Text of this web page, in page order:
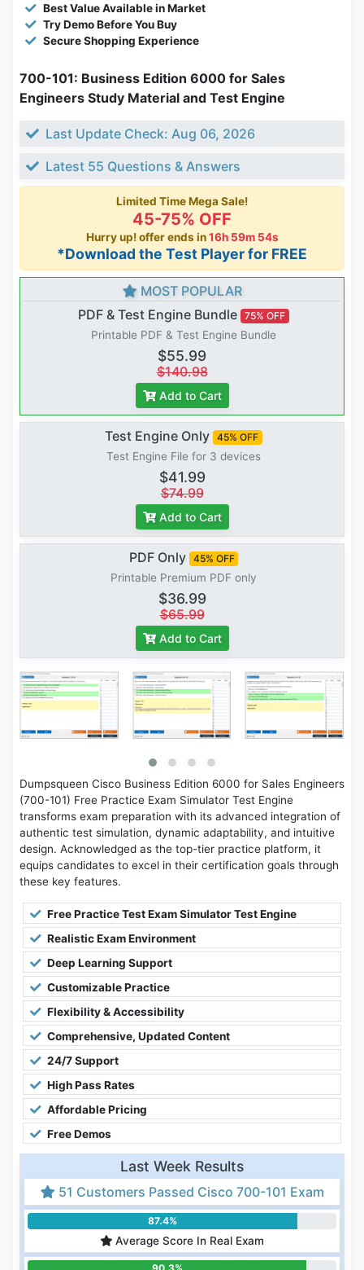
Best Value Available in Market
Try Demo Before You Buy
Secure Shopping Experience
700-101: Business Edition 6000 for Sales
Engineers Study Material and Test Engine
Last Update Check: Aug 06, 2026
Latest 55 Questions & Answers
Limited Time Mega Sale!
45-75% OFF
Hurry up! offer ends in16h 59m 54s
*Download the Test Player for FREE
MOST POPULAR
PDF & Test Engine Bundle 75% OFF
Printable PDF & Test Engine Bundle
$55.99
$140.98
Add to Cart
Test Engine Only 45% OFF
Test Engine File for 3 devices
$41.99
$74.99
Add to Cart
PDF Only 45% OFF
Printable Premium PDF only
$36.99
$65.99
Add to Cart
Dumpsqueen Cisco Business Edition 6000 for Sales Engineers
(700-101) Free Practice Exam Simulator Test Engine
transforms exam preparation with its advanced integration of
authentic test simulation, dynamic adaptability, and intuitive
design. Acknowledged as the top-tier practice platform, it
equips candidates to excel in their certification goals through
these key features.
Free Practice Test Exam Simulator Test Engine
Realistic Exam Environment
Deep Learning Support
Customizable Practice
Flexibility & Accessibility
Comprehensive, Updated Content
24/7 Support
High Pass Rates
Affordable Pricing
Free Demos
Last Week Results
51 Customers Passed Cisco 700-101 Exam
87.4%
Average Score In Real Exam